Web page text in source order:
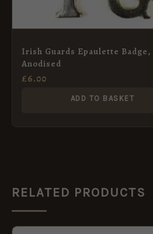
Irish Guards Epaulette Badge,
Anodised
£6.00
ADD TO BASKET
RELATED PRODUCTS